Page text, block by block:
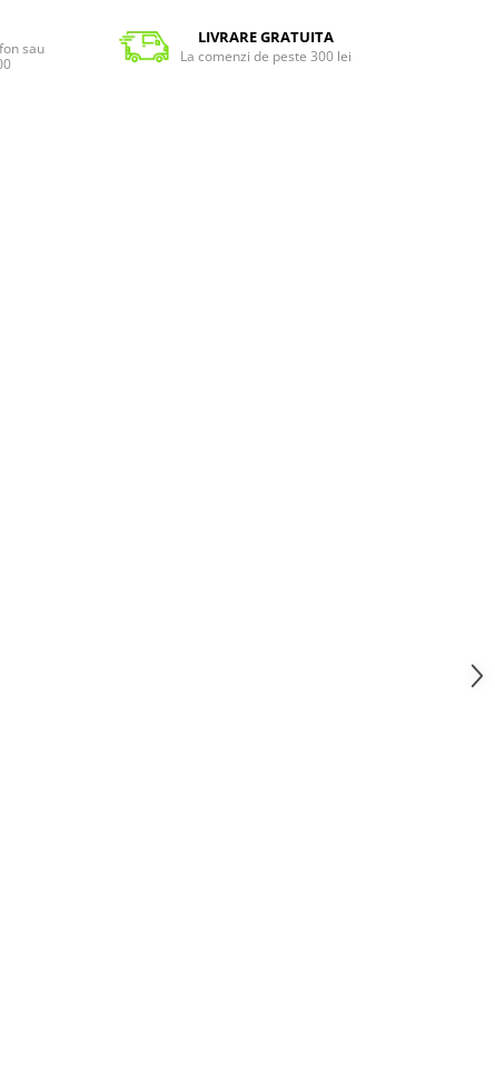
sau
LIVRARE GRATUITA
La comenzi de peste 300 lei